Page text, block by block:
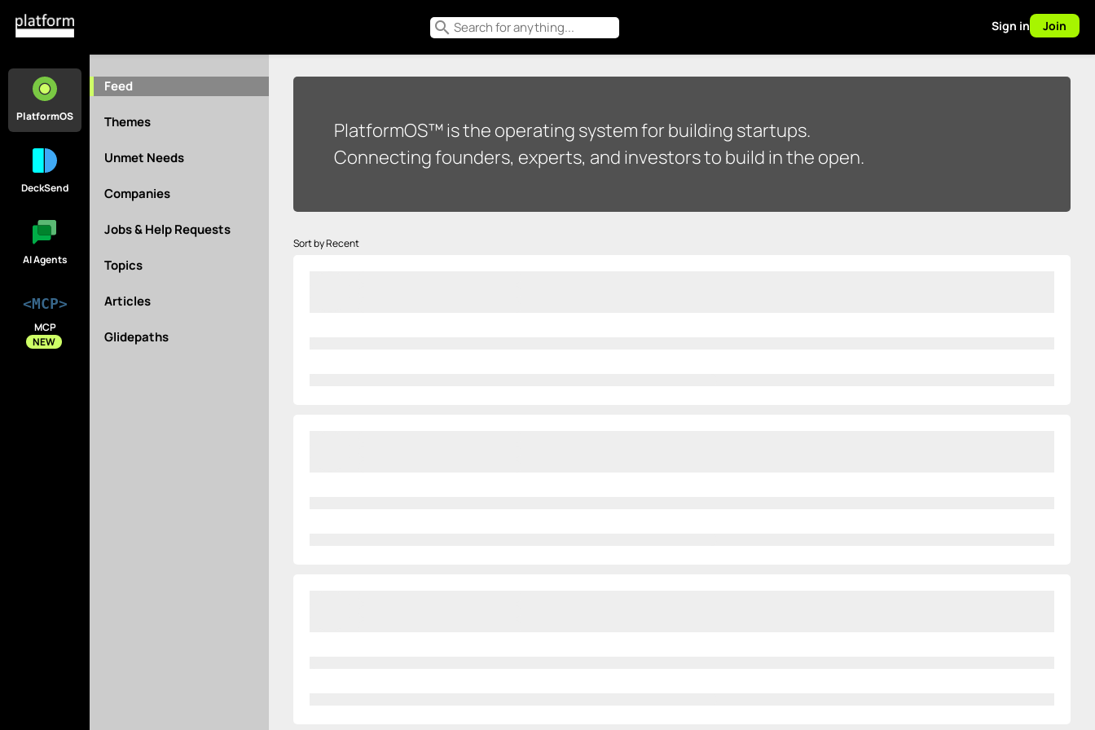
search Sign in Join
PlatformOS
DeckSend
AI Agents
<MCP>
MCP
NEW
Feed
Themes
Unmet Needs
Companies
Jobs & Help Requests
Topics
Articles
Glidepaths
PlatformOS™ is the operating system for building startups.
Connecting founders, experts, and investors to build in the open.
Sort by Recent